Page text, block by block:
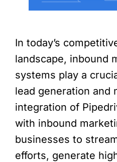
In today’s
landscape, inbound
systems play a
lead generation and
integration of
with inbound
businesses to
efforts, generate